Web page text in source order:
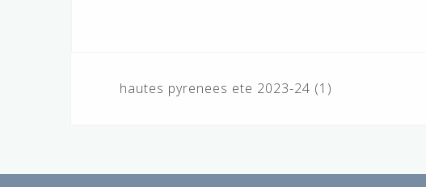
Navigation
hautes pyrenees ete 2023-24 (1)